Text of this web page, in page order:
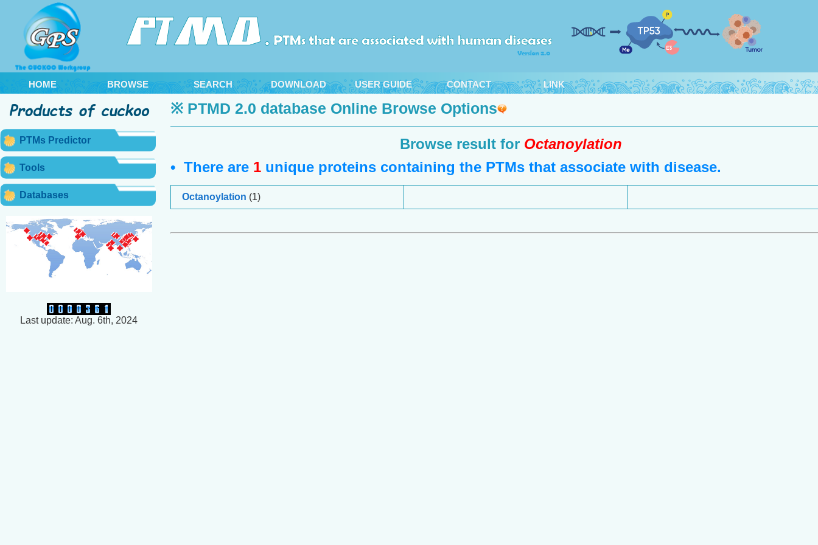
HOME BROWSE SEARCH DOWNLOAD USER GUIDE CONTACT LINK
PTMs Predictor
Tools
Databases
Last update: Aug. 6th, 2024
※ PTMD 2.0 database Online Browse Options
Browse result for Octanoylation
• There are 1 unique proteins containing the PTMs that associate with disease.
Octanoylation (1)